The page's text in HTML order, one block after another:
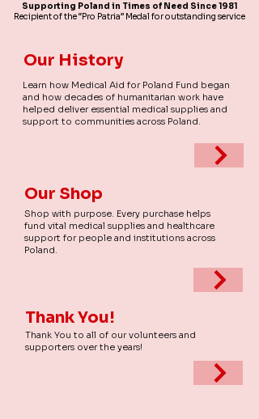
Supporting Poland in Times of Need Since 1981
Recipient of the “Pro Patria” Medal for outstanding service
Our History
Learn how Medical Aid for Poland Fund began
and how decades of humanitarian work have
helped deliver essential medical supplies and
support to communities across Poland.
Our Shop
Shop with purpose. Every purchase helps
fund vital medical supplies and healthcare
support for people and institutions across
Poland.
Thank You!
Thank You to all of our volunteers and
supporters over the years!